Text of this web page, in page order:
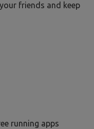
friends and keep
running apps